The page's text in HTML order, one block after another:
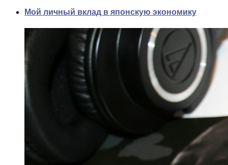
Мой личный вклад в японскую экономику